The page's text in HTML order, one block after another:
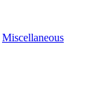
Miscellaneous